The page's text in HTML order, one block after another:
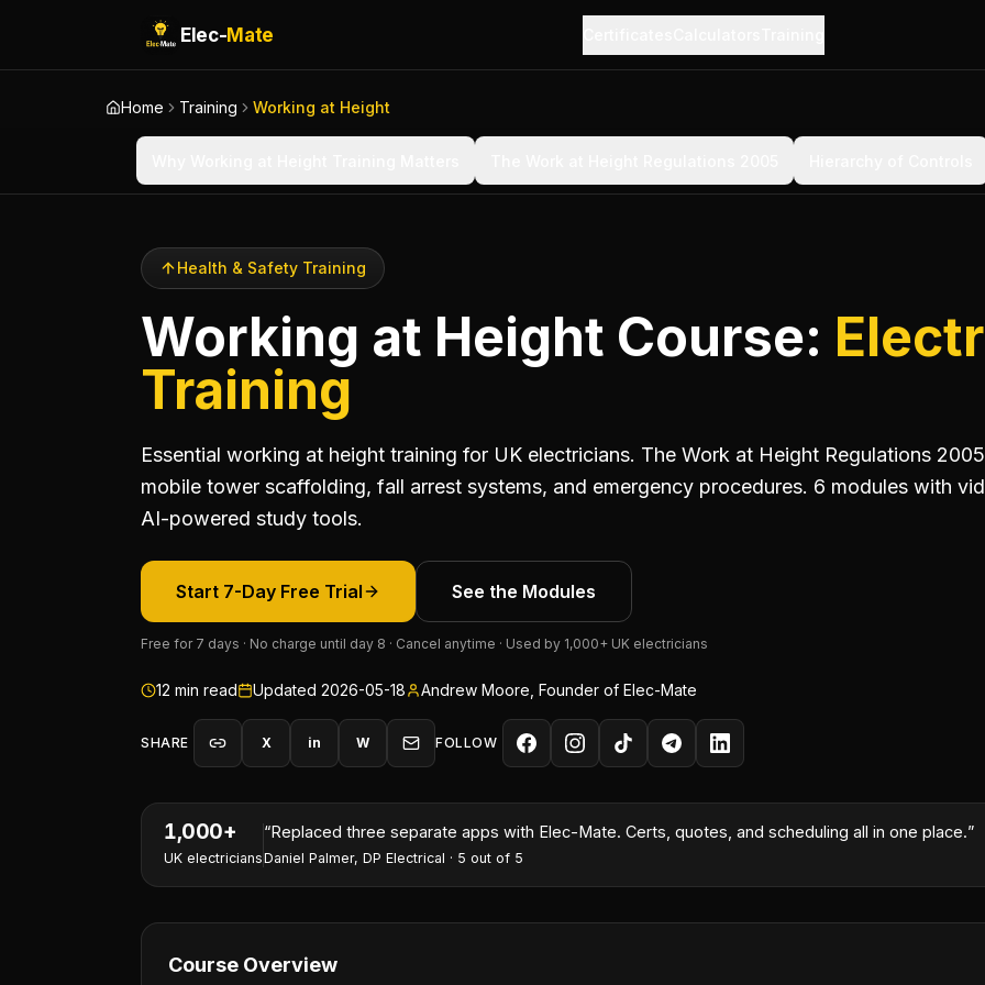
Elec-Mate
Home Training Working at Height
Health & Safety Training
Working at Height Course:
Training
Essential working at height training for UK electricians. The Work at Height Regulations
mobile tower scaffolding, fall arrest systems, and emergency procedures. 6 modules with
AI-powered study tools.
Start 7-Day Free Trial See the Modules
Free for 7 days · No charge until day 8 · Cancel anytime · Used by 1,000+ UK electricians
12 min read Updated 2026-05-18 Andrew Moore, Founder of Elec-Mate
SHARE X in W FOLLOW
1,000+
UK electricians
“I've won two contracts this month because I could turn quotes around same-day with the AI
Nathan Perry, NP Electrical Services· 5
Course Overview